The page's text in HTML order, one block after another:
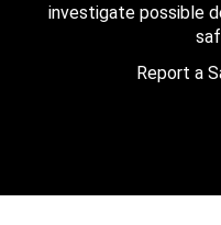
investigate possible
Report a